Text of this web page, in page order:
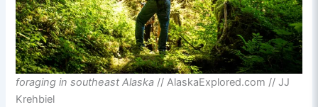
foraging in southeast Alaska // AlaskaExplored.com // JJ
Krehbiel